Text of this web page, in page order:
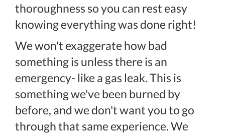
thoroughness so you can rest easy
knowing everything was done right!
We won't exaggerate how bad
something is unless there is an
emergency- like a gas leak. This is
something we've been burned by
before, and we don't want you to go
through that same experience. We